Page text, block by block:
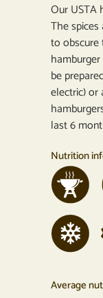
Our USTA
The
to
be
electric) or
last 6
Nutrition
Average